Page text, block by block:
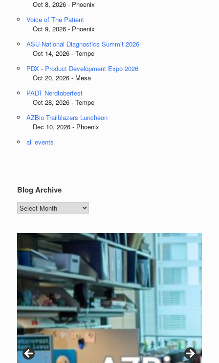
Oct 8, 2026 - Phoenix
Voice of The Patient
Oct 9, 2026 - Phoenix
ASU National Diagnostics Summit 2026
Oct 14, 2026 - Tempe
PDX - Product Development Expo 2026
Oct 20, 2026 - Mesa
PADT Nerdtoberfest
Oct 28, 2026 - Tempe
AZBio Trailblazers Luncheon
Dec 10, 2026 - Phoenix
all events
Blog Archive
Blog
Archive